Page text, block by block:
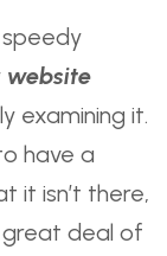
speedy
website
examining it.
have a
it isn’t there,
great deal of